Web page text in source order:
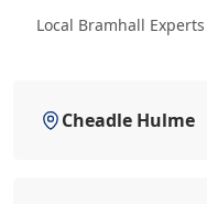
Local Bramhall
Cheadle Hulme